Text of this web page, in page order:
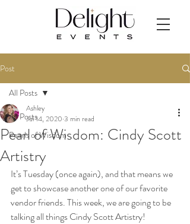
Post
All Posts
Pearls of Wisdom
All Posts
Pearl of Wisdom: Cindy Scott
Artistry
Ashley
Jul 14, 2020 3 min read
It’s Tuesday (once again), and that means we
get to showcase another one of our favorite
vendor friends. This week, we are going to be
talking all things Cindy Scott Artistry!